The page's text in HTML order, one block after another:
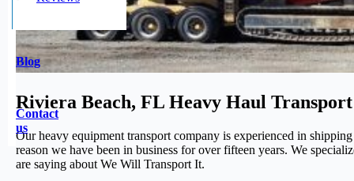
Blog
Contact
us
Riviera Beach, FL Heavy Haul
Our heavy equipment transport company is experienced in
reason we have been in business for over fifteen years. We
are saying about We Will Transport It.